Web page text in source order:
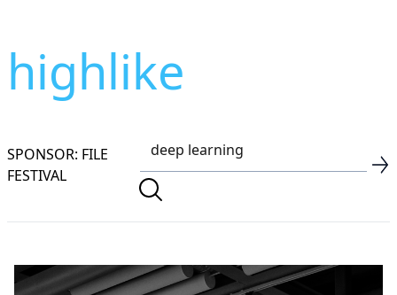
highlike
SPONSOR: FILE
FESTIVAL